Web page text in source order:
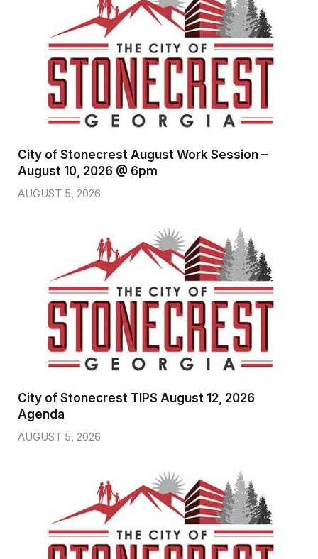
City of Stonecrest August Work Session –
August 10, 2026 @ 6pm
AUGUST 5, 2026
City of Stonecrest TIPS August 12, 2026
Agenda
AUGUST 5, 2026